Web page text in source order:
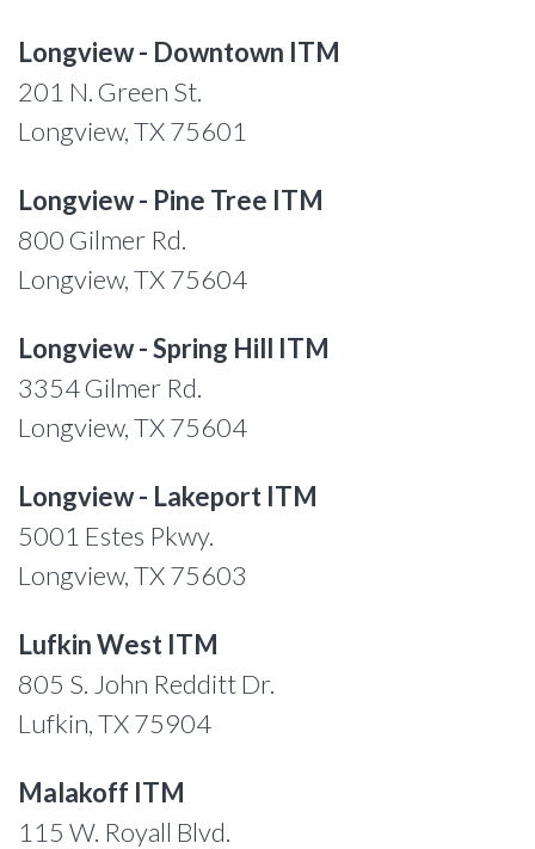
Longview - Downtown ITM
201 N. Green St.
Longview, TX 75601
Longview - Pine Tree ITM
800 Gilmer Rd.
Longview, TX 75604
Longview - Spring Hill ITM
3354 Gilmer Rd.
Longview, TX 75604
Longview - Lakeport ITM
5001 Estes Pkwy.
Longview, TX 75603
Lufkin West ITM
805 S. John Redditt Dr.
Lufkin, TX 75904
Malakoff ITM
115 W. Royall Blvd.